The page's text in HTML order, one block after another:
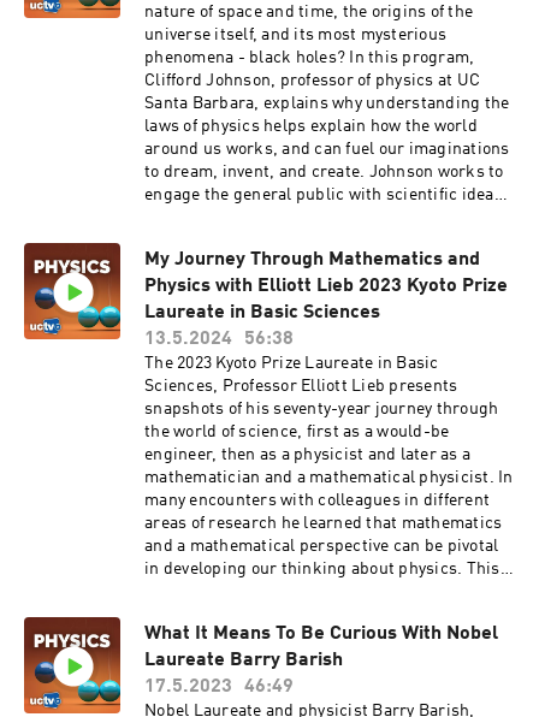
nature of space and time, the origins of the
universe itself, and its most mysterious
phenomena - black holes? In this program,
Clifford Johnson, professor of physics at UC
Santa Barbara, explains why understanding the
laws of physics helps explain how the world
around us works, and can fuel our imaginations
to dream, invent, and create. Johnson works to
engage the general public with scientific ideas,
advisor for many movies and TV shows. Series:
"GRIT Talks" [Science] [Show ID: 40084]
My Journey Through Mathematics and
Physics with Elliott Lieb 2023 Kyoto Prize
Laureate in Basic Sciences
13.5.2024
56:38
The 2023 Kyoto Prize Laureate in Basic
Sciences, Professor Elliott Lieb presents
snapshots of his seventy-year journey through
the world of science, first as a would-be
engineer, then as a physicist and later as a
mathematician and a mathematical physicist. In
many encounters with colleagues in different
areas of research he learned that mathematics
and a mathematical perspective can be pivotal
in developing our thinking about physics. This
beginning of my career, and it was even
vigorously denied by some mathematicians and
physicists. Lieb mentions some of his work to
illustrate the value of mathematical physics for
What It Means To Be Curious With Nobel
Laureate Barry Barish
17.5.2023
46:49
Nobel Laureate and physicist Barry Barish,